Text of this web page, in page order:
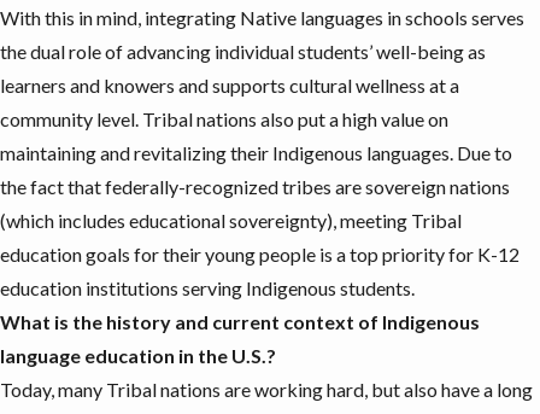
With this in mind, integrating Native languages in schools serves
the dual role of advancing individual students’ well-being as
learners and knowers and supports cultural wellness at a
community level. Tribal nations also put a high value on
maintaining and revitalizing their Indigenous languages. Due to
the fact that federally-recognized tribes are sovereign nations
(which includes educational sovereignty), meeting Tribal
education goals for their young people is a top priority for K-12
education institutions serving Indigenous students.
What is the history and current context of Indigenous
language education in the U.S.?
Today, many Tribal nations areworking hard, but also have a long